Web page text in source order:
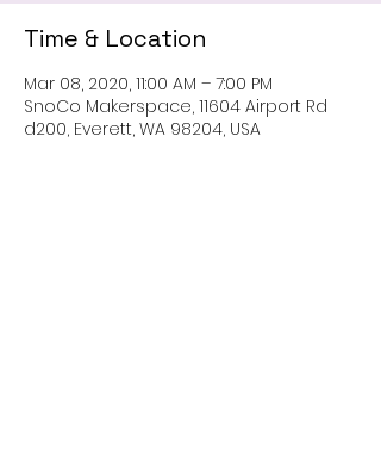
Time & Location
Mar 08, 2020, 11:00 AM – 7:00 PM
SnoCo Makerspace, 11604 Airport Rd
d200, Everett, WA 98204, USA